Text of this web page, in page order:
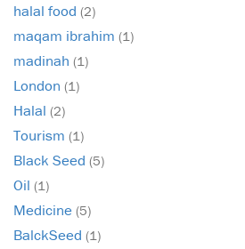
halal food (2)
maqam ibrahim (1)
madinah (1)
London (1)
Halal (2)
Tourism (1)
Black Seed (5)
Oil (1)
Medicine (5)
BalckSeed (1)